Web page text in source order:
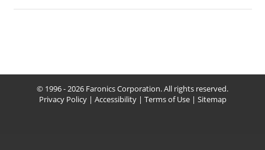
© 1996 - 2026 Faronics Corporation. All rights reserved.
Privacy Policy| Accessibility| Terms of Use| Sitemap